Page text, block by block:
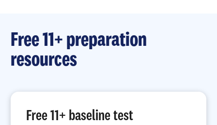
Free 11+ preparation
resources
Free 11+ baseline test